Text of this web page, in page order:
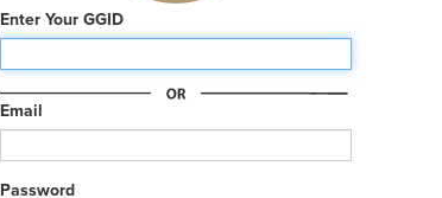
Enter Your GGID
Email
Password